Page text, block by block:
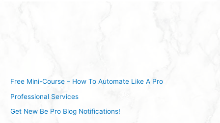
Free Mini-Course – How To Automate Like A Pro
Professional Services
Get New Be Pro Blog Notifications!